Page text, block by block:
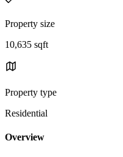
Property size
10,635 sqft
Property type
Residential
Overview